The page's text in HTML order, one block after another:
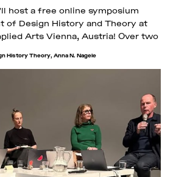
host a free online symposium
of Design History and Theory at
the University of Applied Arts Vienna, Austria! Over two
History Theory Anna N. Nagele